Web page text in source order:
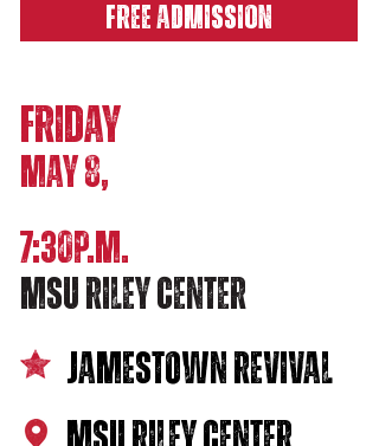
FREE ADMISSION
FRIDAY
MAY 8,
7:30P.M.
MSU RILEY CENTER
JAMESTOWN REVIVAL